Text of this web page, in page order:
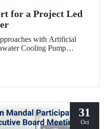
for a Project Led
with Artificial
Cooling Pump
the leadership of our
Support Program.
31
Oct